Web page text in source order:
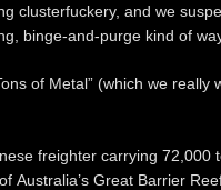
clusterfuckery, and we
binge-and-purge kind of
of Metal” (which we really
freighter carrying 72,000
Australia’s Great Barrier